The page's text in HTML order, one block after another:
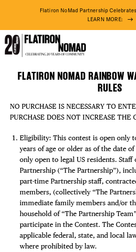
Flatiron NoMad Partnership
LEARN MORE:
THINGS TO DO
THE DISTRICT
DO BUSINESS
ABOUT US
76° F
Plaza Open
Rainbow
Broadway
Sweepstakes
FLATIRON NOMAD RAINBOW
RULES
NO PURCHASE IS NECESSARY TO
PURCHASE DOES NOT INCREASE THE
Eligibility: This contest is open only
years of age or older as of the date
only open to legal US residents.
Partnership (“The Partnership”),
part-time Partnership staff,
members, (collectively “The
immediate family members and/or
household of “The Partnership
participate in the Contest. The
applicable federal, state, and local
where prohibited by law.